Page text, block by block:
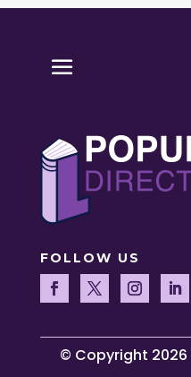
FOLLOW US
© Copyright 2026